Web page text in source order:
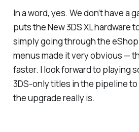
In a word, yes. We don’t have a
puts the New 3DS XL hardware
simply going through the
menus made it very obvious —
faster. I look forward to playing
3DS-only titles in the pipeline
the upgrade really is.